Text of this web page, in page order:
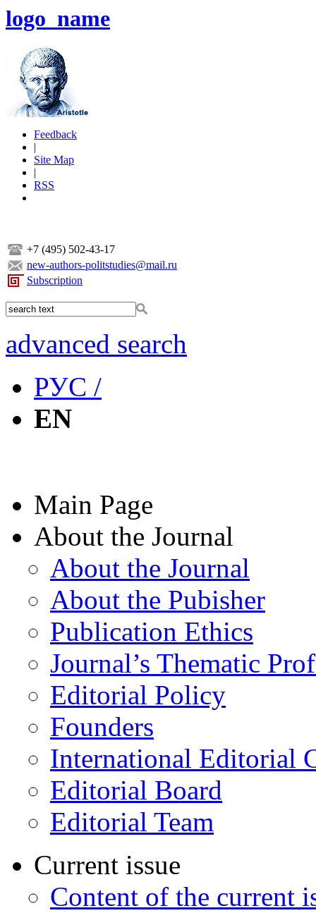
logo_name
Feedback
|
Site Map
|
RSS
+7 (495) 502-43-17
new-authors-politstudies@mail.ru
Subscription
advanced search
РУС /
EN
Main Page
About the Journal
About the Journal
About the Pubisher
Publication Ethics
Journal’s Thematic
Editorial Policy
Founders
International Editorial
Editorial Board
Editorial Team
Current issue
Content of the current